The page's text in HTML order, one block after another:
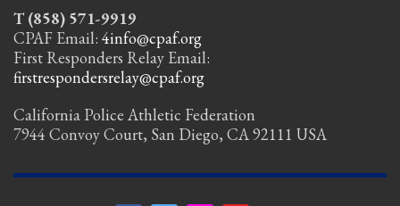
T (858) 571-9919
CPAF Email: 4info@cpaf.org
First Responders Relay Email:
firstrespondersrelay@cpaf.org
California Police Athletic Federation
7944 Convoy Court, San Diego, CA 92111 USA